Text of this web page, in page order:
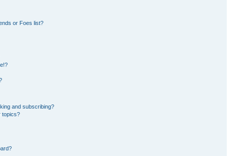
or Foes list?
and subscribing?
topics?